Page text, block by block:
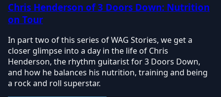
Chris Henderson of 3 Doors Down: Nutrition
on Tour
In part two of this series of WAG Stories, we get a
closer glimpse into a day in the life of Chris
Henderson, the rhythm guitarist for 3 Doors Down,
and how he balances his nutrition, training and being
a rock and roll superstar.